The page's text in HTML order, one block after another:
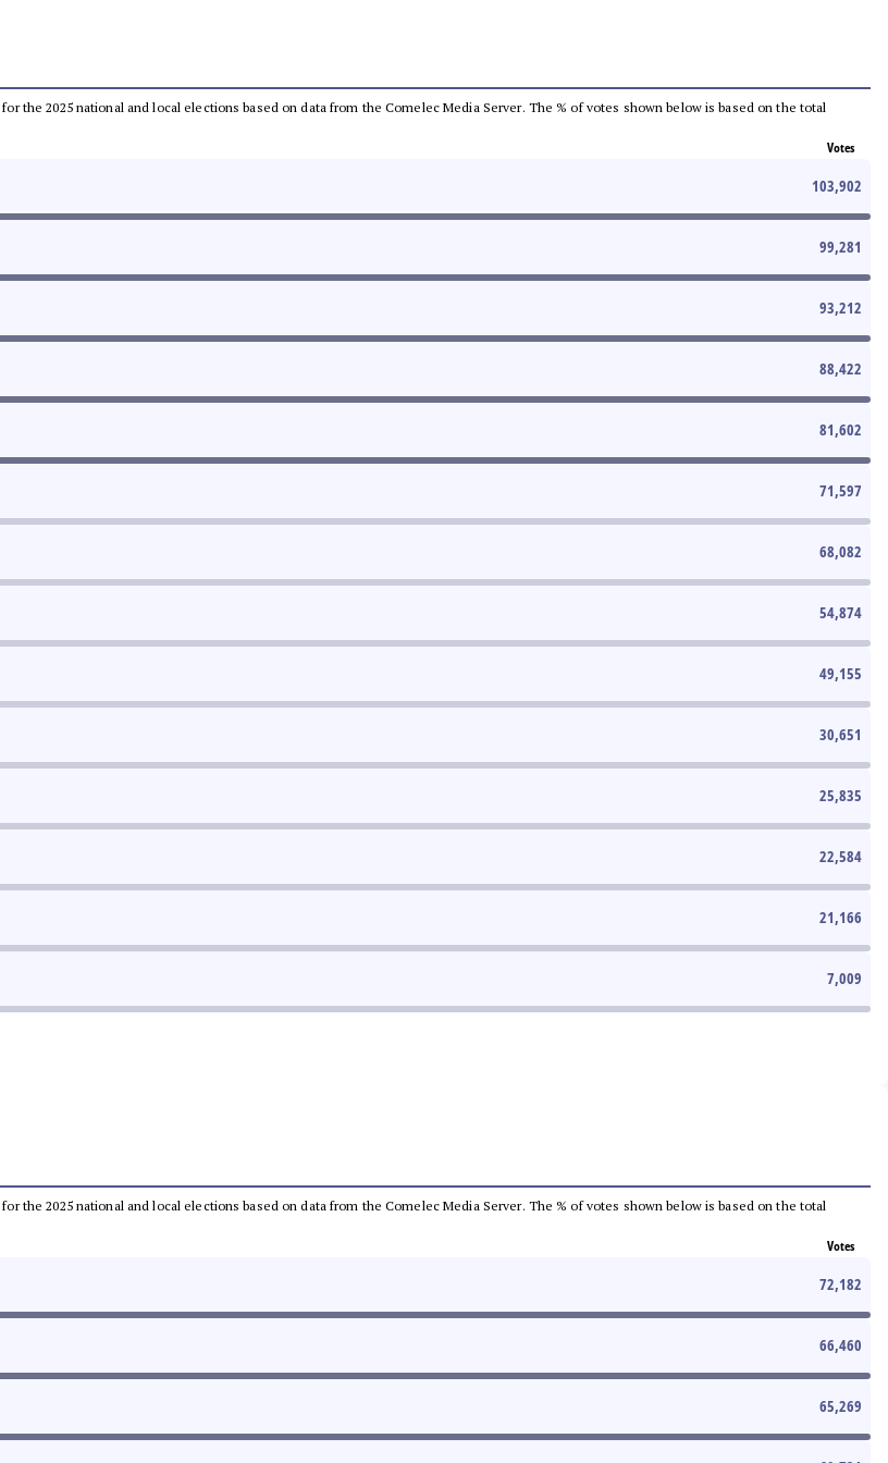
the 2025 national and local elections based on data from the Comelec Media Server. The % of votes shown below is based on the total
Votes
103,902
99,281
93,212
88,422
81,602
71,597
68,082
54,874
49,155
30,651
25,835
22,584
21,166
7,009
the 2025 national and local elections based on data from the Comelec Media Server. The % of votes shown below is based on the total
Votes
72,182
66,460
65,269